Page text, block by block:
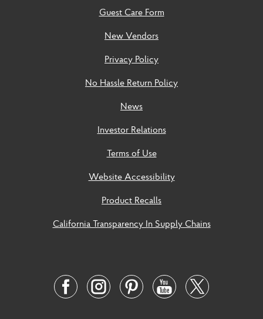
Guest Care Form
New Vendors
Privacy Policy
No Hassle Return Policy
News
Investor Relations
Terms of Use
Website Accessibility
Product Recalls
California Transparency In Supply Chains
FacebookInstagramPinterestYoutubeTwitter